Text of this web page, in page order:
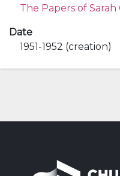
The Papers of Sarah
Date
1951-1952 (creation)